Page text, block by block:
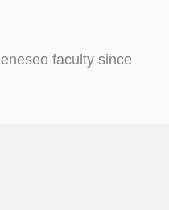
faculty since